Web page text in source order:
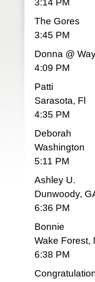
3:14 PM
The Gores
3:45 PM
Donna @
4:09 PM
Patti
Sarasota, Fl
4:35 PM
Deborah
Washington
5:11 PM
Ashley U.
Dunwoody,
6:36 PM
Bonnie
Wake Forest,
6:38 PM